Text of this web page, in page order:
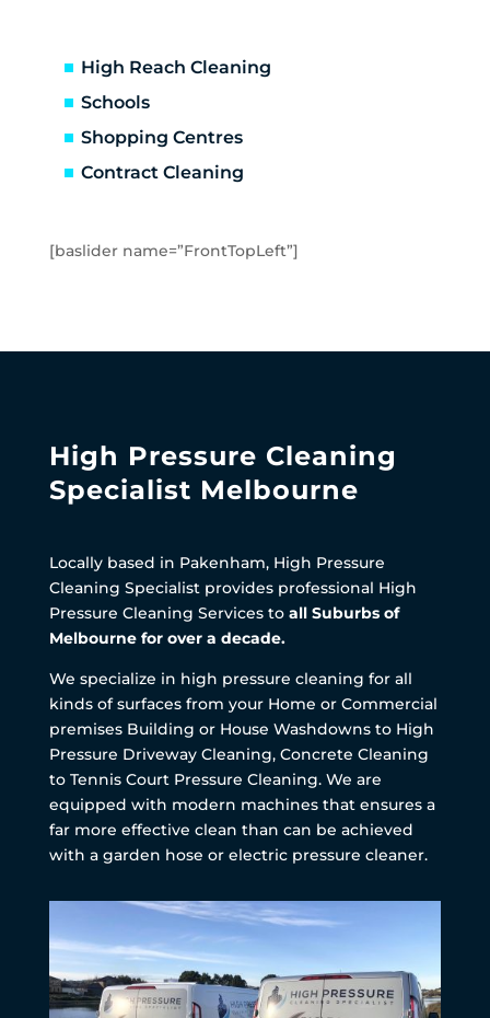
High Reach Cleaning
Schools
Shopping Centres
Contract Cleaning
[baslider name=”FrontTopLeft”]
High Pressure Cleaning
Specialist Melbourne
Locally based in Pakenham, High Pressure
Cleaning Specialist provides professional High
Pressure Cleaning Services to all Suburbs of
Melbourne for over a decade.
We specialize in high pressure cleaning for all
kinds of surfaces from your Home or Commercial
premises Building or House Washdowns to High
Pressure Driveway Cleaning, Concrete Cleaning
to Tennis Court Pressure Cleaning. We are
equipped with modern machines that ensures a
far more effective clean than can be achieved
with a garden hose or electric pressure cleaner.